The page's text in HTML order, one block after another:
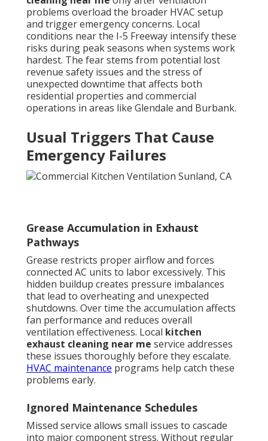
problems overload the broader HVAC setup
and trigger emergency concerns. Local
conditions near the I-5 Freeway intensify these
risks during peak seasons when systems work
hardest. The fear stems from potential lost
revenue safety issues and the stress of
unexpected downtime that affects both
residential properties and commercial
operations in areas like Glendale and Burbank.
Usual Triggers That Cause
Emergency Failures
Grease Accumulation in Exhaust
Pathways
Grease restricts proper airflow and forces
connected AC units to labor excessively. This
hidden buildup creates pressure imbalances
that lead to overheating and unexpected
shutdowns. Over time the accumulation affects
fan performance and reduces overall
ventilation effectiveness. Local kitchen
exhaust cleaning near me service addresses
these issues thoroughly before they escalate.
HVAC maintenance programs help catch these
problems early.
Ignored Maintenance Schedules
Missed service allows small issues to cascade
into major component stress. Without regular